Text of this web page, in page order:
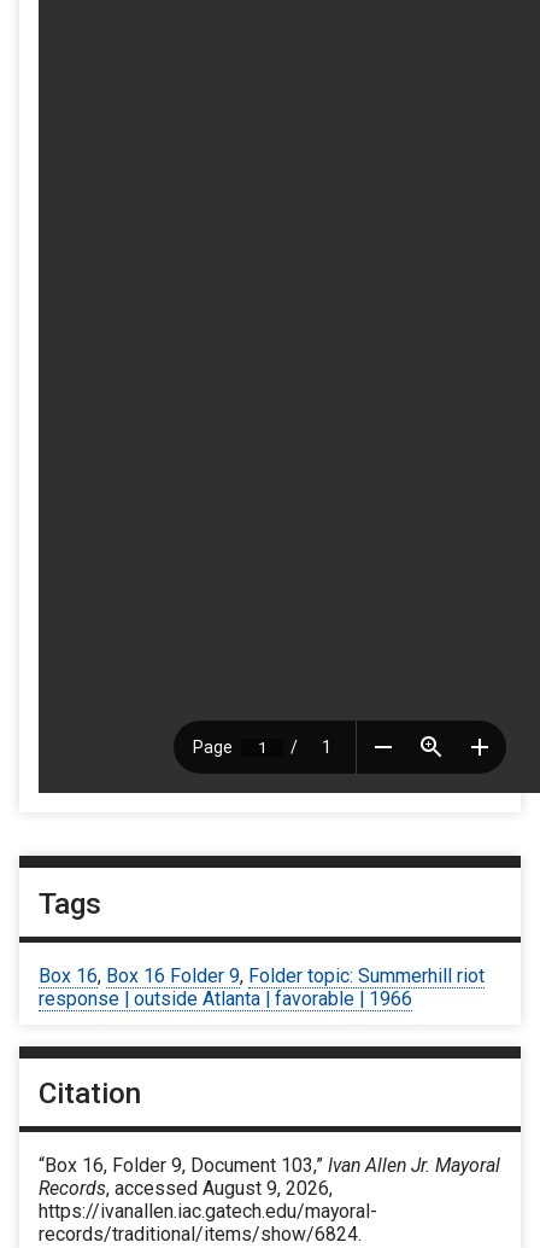
Tags
Box 16, Box 16 Folder 9, Folder topic: Summerhill riot
response | outside Atlanta | favorable | 1966
Citation
“Box 16, Folder 9, Document 103,” Ivan Allen Jr. Mayoral
Records, accessed August 9, 2026,
https://ivanallen.iac.gatech.edu/mayoral-
records/traditional/items/show/6824.